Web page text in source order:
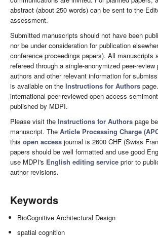
abstract (about 250 words) can be sent to the
assessment.
Submitted manuscripts should not have been
nor be under consideration for publication
conference proceedings papers). All manuscripts
refereed through a single-anonymized peer-
authors and other relevant information for
is available on the Instructions for Authors page.
international peer-reviewed open access
published by MDPI.
Please visit the Instructions for Authors page
manuscript. The Article Processing Charge
this open access journal is 2600 CHF (Swiss
papers should be well formatted and use good
use MDPI's English editing service prior to
author revisions.
Keywords
BioCognitive Architectural Design
spatial cognition